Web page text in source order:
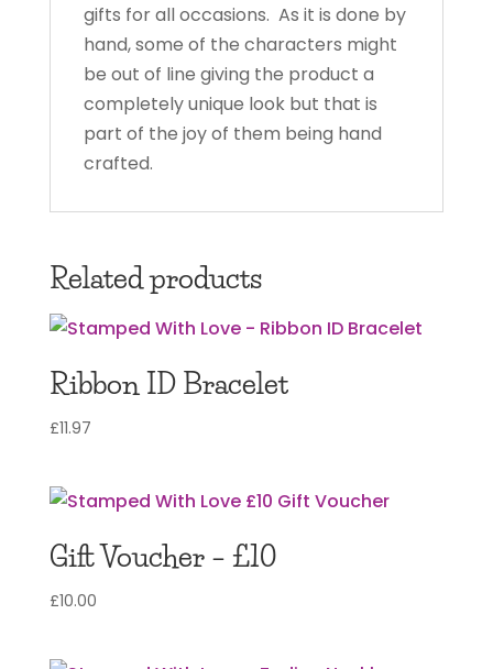
gifts for all occasions. As it is done by
hand, some of the characters might
be out of line giving the product a
completely unique look but that is
part of the joy of them being hand
crafted.
Related products
Ribbon ID Bracelet
£11.97
Gift Voucher – £10
£10.00